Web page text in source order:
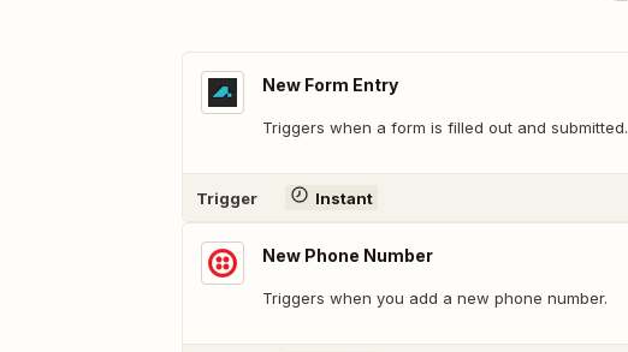
New Form Entry
Triggers when a form is filled out and submitted.
Trigger Instant
New Phone Number
Triggers when you add a new phone number.